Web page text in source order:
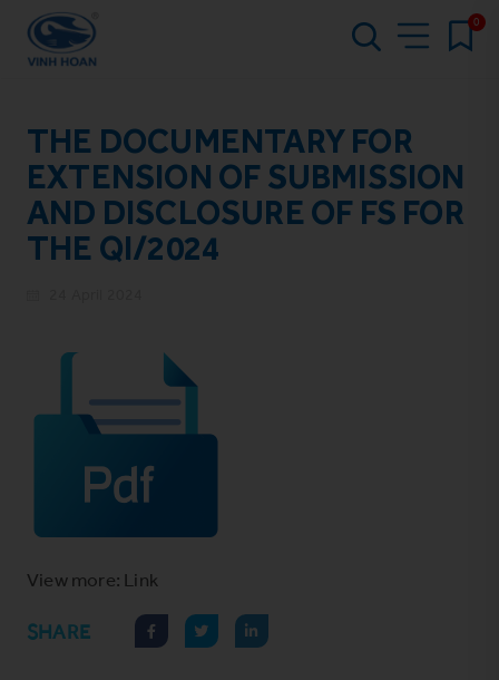
0
THE DOCUMENTARY FOR
EXTENSION OF SUBMISSION
AND DISCLOSURE OF FS FOR
THE QI/2024
View more: Link
SHARE